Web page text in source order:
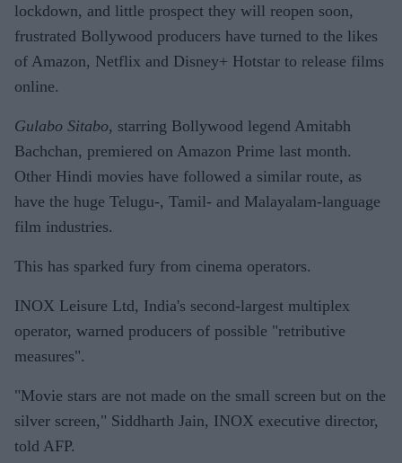
lockdown, and little prospect they will reopen soon,
frustrated Bollywood producers have turned to the likes
of Amazon, Netflix and Disney+ Hotstar to release films
online.
Gulabo Sitabo, starring Bollywood legend Amitabh
Bachchan, premiered on Amazon Prime last month.
Other Hindi movies have followed a similar route, as
have the huge Telugu-, Tamil- and Malayalam-language
film industries.
This has sparked fury from cinema operators.
INOX Leisure Ltd, India's second-largest multiplex
operator, warned producers of possible "retributive
measures".
"Movie stars are not made on the small screen but on the
silver screen," Siddharth Jain, INOX executive director,
told AFP.